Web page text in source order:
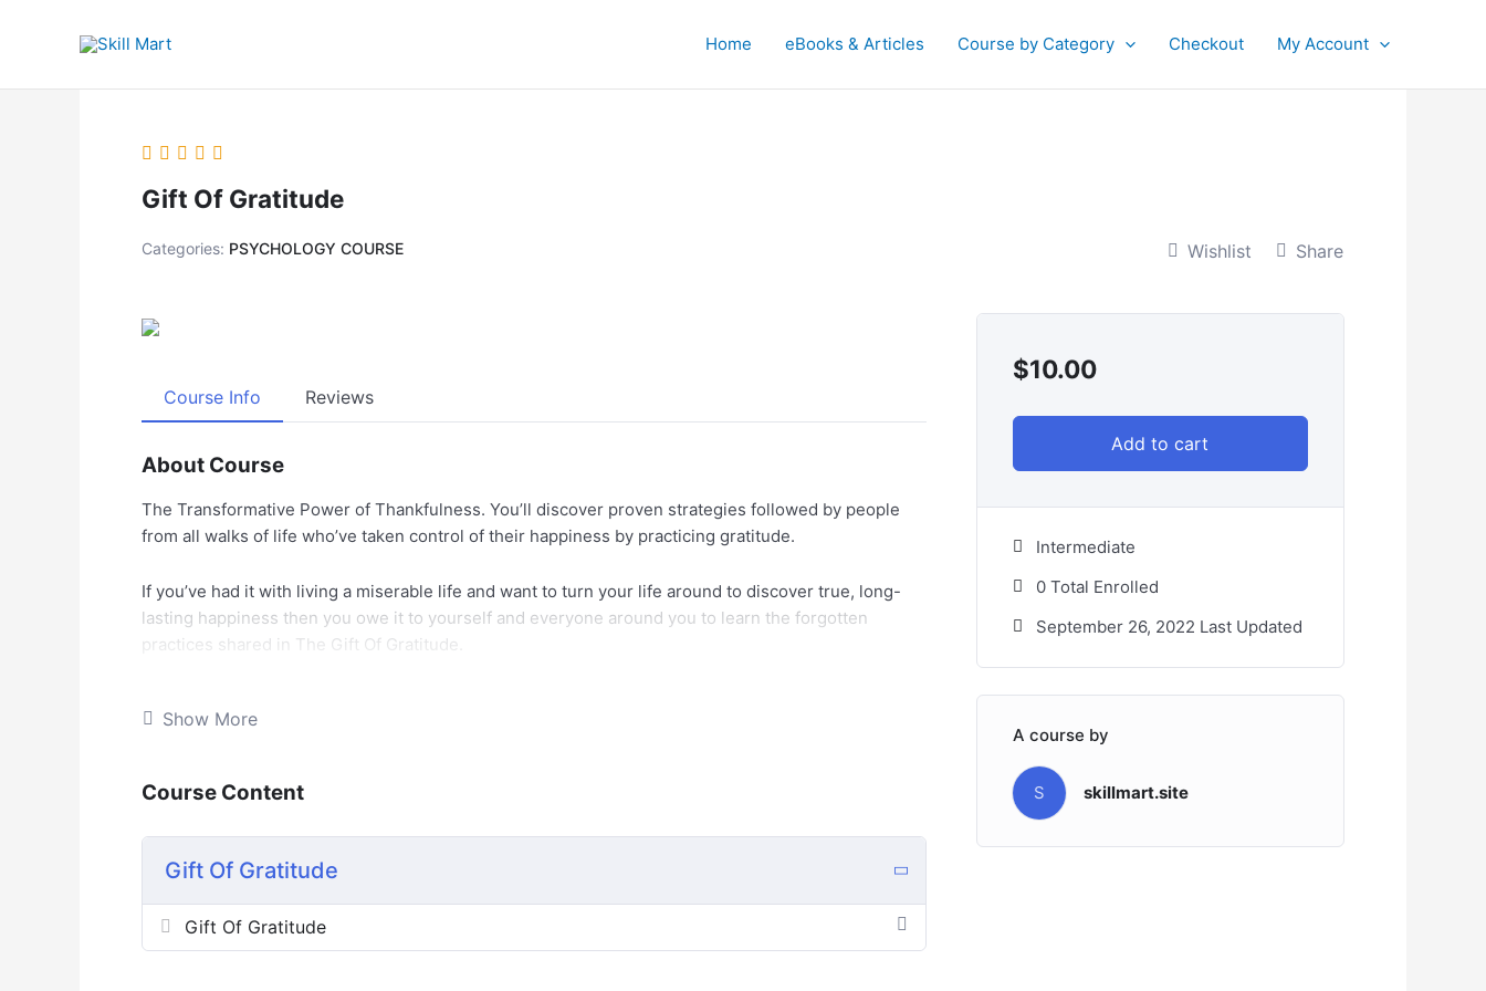
Home eBooks & Articles Course by Category Checkout My Account
Gift Of Gratitude
Categories: PSYCHOLOGY COURSE Wishlist Share
Course Info Reviews
About Course
The Transformative Power of Thankfulness. You’ll discover proven strategies followed by people
from all walks of life who’ve taken control of their happiness by practicing gratitude.
If you’ve had it with living a miserable life and want to turn your life around to discover true, long-
lasting happiness then you owe it to yourself and everyone around you to learn the forgotten
practices shared in The Gift Of Gratitude.
– The social, physical, psychological, and work-related benefits of Gratitude.
– The key changes Gratitude can bring to your life.
Show More
Course Content
Gift Of Gratitude
Gift Of Gratitude
$10.00
Add to cart
Intermediate
0 Total Enrolled
September 26, 2022 Last Updated
A course by
S skillmart.site